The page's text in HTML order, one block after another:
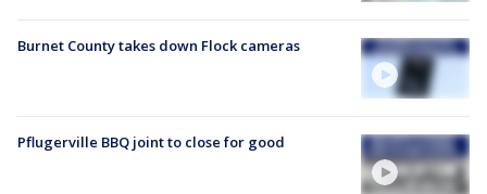
Burnet County takes down Flock cameras
Pflugerville BBQ joint to close for good